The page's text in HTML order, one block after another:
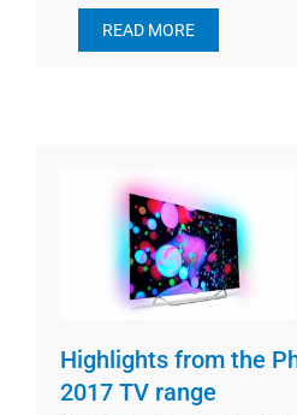
READ MORE
Highlights from the
2017 TV range